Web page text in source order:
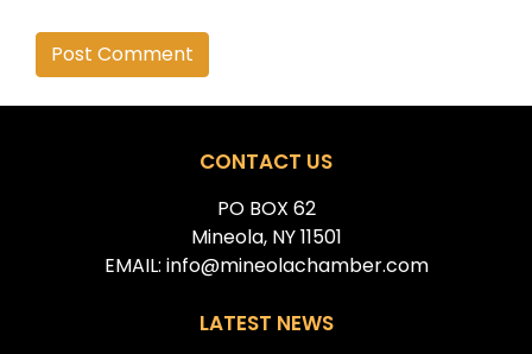
CONTACT US
PO BOX 62
Mineola, NY 11501
EMAIL: info@mineolachamber.com
LATEST NEWS